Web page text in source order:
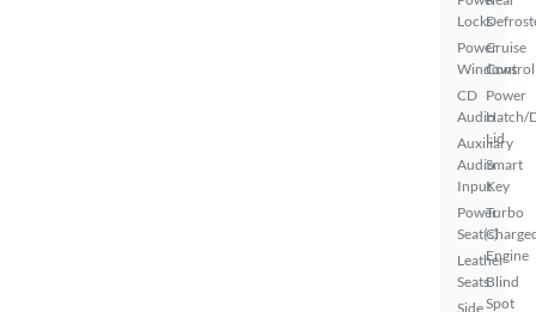
Locks
Power
Windows
CD
Audio
Auxiliary
Audio
Input
Power
Seat(s)
Leather
Seats
Side
Cruise
Control
Power
Hatch/
Lid
Smart
Key
Turbo
Engine
Blind
Spot